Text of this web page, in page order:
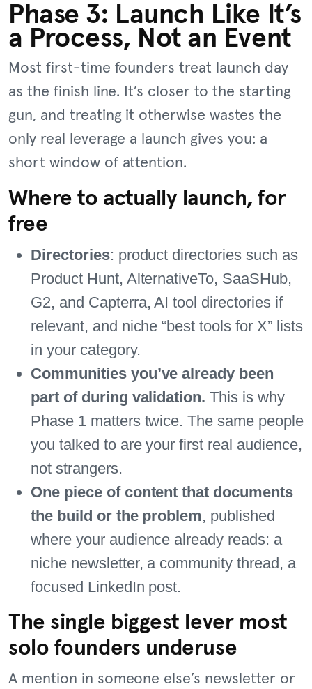
Phase 3: Launch Like It’s
a Process, Not an Event
Most first-time founders treat launch day
as the finish line. It’s closer to the starting
gun, and treating it otherwise wastes the
only real leverage a launch gives you: a
short window of attention.
Where to actually launch, for
free
Directories: product directories such as
Product Hunt, AlternativeTo, SaaSHub,
G2, and Capterra, AI tool directories if
relevant, and niche “best tools for X” lists
in your category.
Communities you’ve already been
part of during validation. This is why
Phase 1 matters twice. The same people
you talked to are your first real audience,
not strangers.
One piece of content that documents
the build or the problem, published
where your audience already reads: a
niche newsletter, a community thread, a
focused LinkedIn post.
The single biggest lever most
solo founders underuse
A mention in someone else’s newsletter or